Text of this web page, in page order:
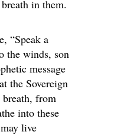
in them.
“Speak a
the winds, son
message
the Sovereign
from
into these
live